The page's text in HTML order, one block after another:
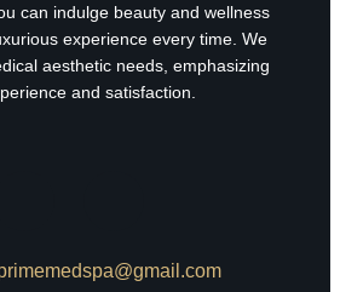
can indulge beauty and wellness
experience every time. We
aesthetic needs, emphasizing
and satisfaction.